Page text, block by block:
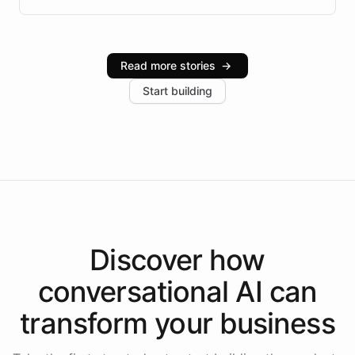
infrastructure, and advanced language models help
industries, with one major retail client reporting a 40%
increase in positive customer feedback. Explore how
the platform-as-a-backend approach positions
Read more stories →
Start building
Discover how
conversational AI can
transform your business